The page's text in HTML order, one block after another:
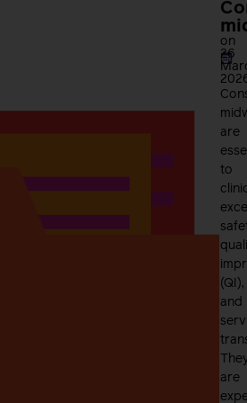
on
26
are
to
(QI),
and
are